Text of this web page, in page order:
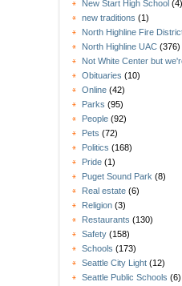
New Start High School (4)
new traditions (1)
North Highline Fire
North Highline UAC (376)
Not White Center but
Obituaries (10)
Online (42)
Parks (95)
People (92)
Pets (72)
Politics (168)
Pride (1)
Puget Sound Park (8)
Real estate (6)
Religion (3)
Restaurants (130)
Safety (158)
Schools (173)
Seattle City Light (12)
Seattle Public Schools (6)